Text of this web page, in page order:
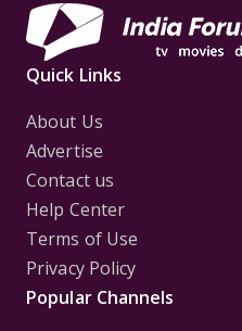
Quick Links
About Us
Advertise
Contact us
Help Center
Terms of Use
Privacy Policy
Popular Channels